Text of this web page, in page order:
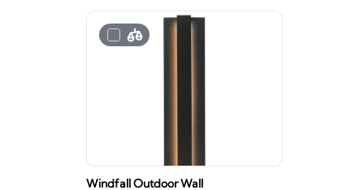
Windfall Outdoor Wall